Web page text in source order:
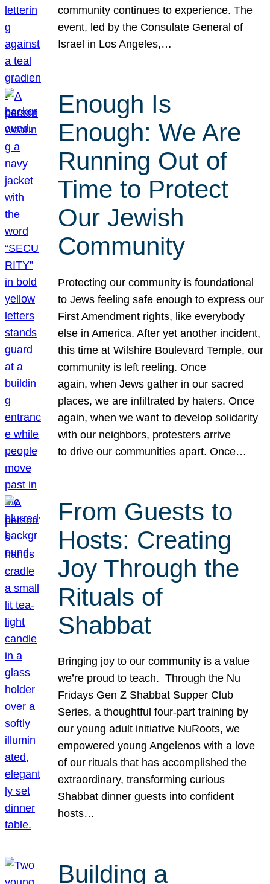
community continues to experience. The
event, led by the Consulate General of
Israel in Los Angeles,…
Enough Is
Enough: We Are
Running Out of
Time to Protect
Our Jewish
Community
Protecting our community is foundational
to Jews feeling safe enough to express our
First Amendment rights, like everybody
else in America. After yet another incident,
this time at Wilshire Boulevard Temple, our
community is left reeling. Once
again, when Jews gather in our sacred
places, we are infiltrated by haters. Once
again, when we want to develop solidarity
with our neighbors, protesters arrive
to drive our communities apart. Once…
From Guests to
Hosts: Creating
Joy Through the
Rituals of
Shabbat
Bringing joy to our community is a value
we’re proud to teach. Through the Nu
Fridays Gen Z Shabbat Supper Club
Series, a thoughtful four-part training by
our young adult initiative NuRoots, we
empowered young Angelenos with a love
of our rituals that has accomplished the
extraordinary, transforming curious
Shabbat dinner guests into confident
hosts…
Building a